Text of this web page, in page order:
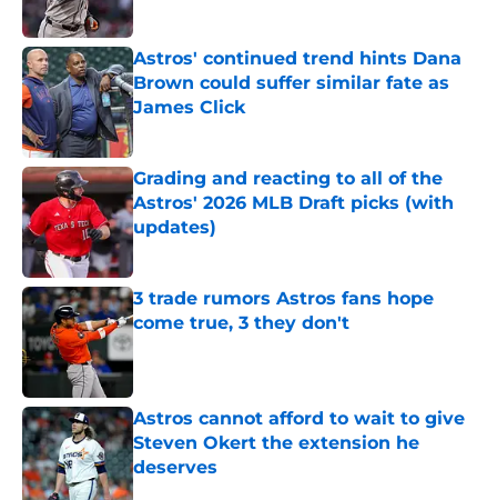
Astros' continued trend hints Dana
Brown could suffer similar fate as
James Click
Published by on Invalid Date
Grading and reacting to all of the
Astros' 2026 MLB Draft picks (with
updates)
Published by on Invalid Date
3 trade rumors Astros fans hope
come true, 3 they don't
Astros cannot afford to wait to give
Steven Okert the extension he
deserves
Published by on Invalid Date